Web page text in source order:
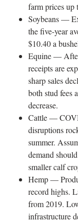
farm prices up
Soybeans —
the five-year
$10.40 a
Equine —
receipts are
sharp sales
both stud fees
decrease.
Cattle —
disruptions
summer.
demand
smaller calf
Hemp —
record highs.
from 2019.
infrastructure